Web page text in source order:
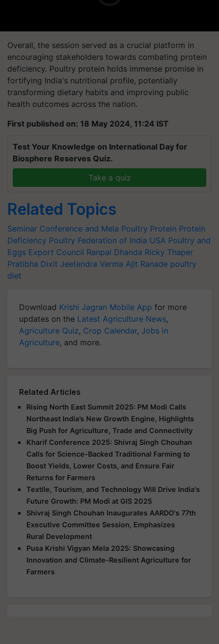
Overall, the session served as a crucial platform in
encouraging stakeholders towards combating protein
deficiency. Poultry protein holds immense promise in
fortifying India's nutritional profile, potentially
transforming dietary habits and improving public
health outcomes across the nation.
First published on: 18 May 2024, 11:24 IST
Test Your Knowledge on International Day for
Biosphere Reserves Quiz.
Take a quiz
Related Topics
Seminar Conference and Mela Poultry Protein Protein
Deficiency Poultry Federation of India USA Poultry and
Eggs Export Council Ranpal Dhanda Ricky Thaper
Pratibha Dixit Jeetendra Verma Ajit Ranade poultry
diet
Download Krishi Jagran Mobile App for more
updates on the Latest Agriculture News,
Agriculture Quiz, Crop Calendar, Jobs in
Agriculture, and more.
Related Articles
Rising North East Summit 2025: PM Modi Calls
Northeast India’s New Growth Engine, Highlights
Big Push for Agriculture, Trade and Connectivity
Kharif Conference 2025: Shivraj Singh Chouhan
Calls for Science-Backed Traditional Farming to
Boost Yields, Lower Costs, and Ensure Fair
Returns for Farmers
Textile, Tourism, and Technology Will Drive India's
Future Growth: PM Modi at GIS 2025
Shivraj Singh Chouhan Inaugurates AARDO's 77th
Executive Committee Session, Emphasizes
Rural Development
Pusa Krishi Vigyan Mela 2025: Showcasing
Innovation and Climate-Resilient Agriculture for
Farmers